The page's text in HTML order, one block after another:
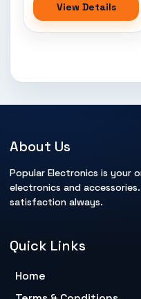
View Details
About Us
Popular Electronics is
electronics and
satisfaction always.
Quick Links
Home